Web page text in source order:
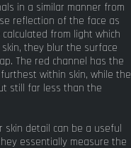
in a similar manner from
reflection of the face as
from light which
they blur the surface
The red channel has the
within skin, while the
still far less than the
detail can be a useful
essentially measure the